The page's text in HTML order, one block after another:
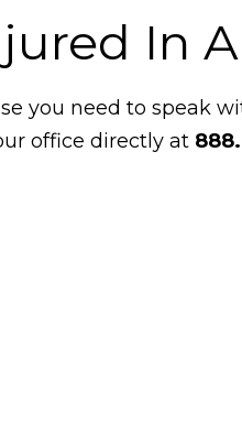
In
you need to speak
office directly at